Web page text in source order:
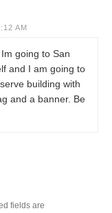
AM
going to San
and I am going to
building with
and a banner. Be
fields are